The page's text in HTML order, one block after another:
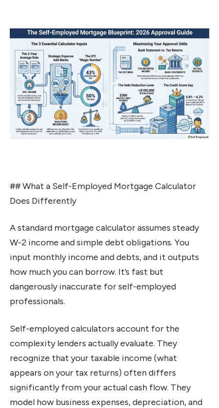
## What a Self-Employed Mortgage Calculator
Does Differently
A standard mortgage calculator assumes steady
W-2 income and simple debt obligations. You
input monthly income and debts, and it outputs
how much you can borrow. It’s fast but
dangerously inaccurate for self-employed
professionals.
Self-employed calculators account for the
complexity lenders actually evaluate. They
recognize that your taxable income (what
appears on your tax returns) often differs
significantly from your actual cash flow. They
model how business expenses, depreciation, and